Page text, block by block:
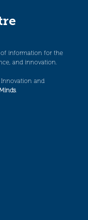
of information for the
and innovation.
Innovation and
.